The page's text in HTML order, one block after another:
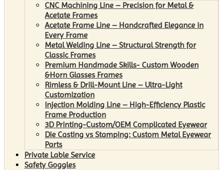
CNC Machining Line – Precision for Metal &
Acetate Frames
Acetate Frame Line – Handcrafted Elegance in
Every Frame
Metal Welding Line – Structural Strength for
Classic Frames
Premium Handmade Skills- Custom Wooden
&Horn Glasses Frames
Rimless & Drill-Mount Line – Ultra-Light
Customization
Injection Molding Line – High-Efficiency Plastic
Frame Production
3D Printing-Custom/OEM Complicated Eyewear
Die Casting vs Stamping: Custom Metal Eyewear
Parts
Private Lable Service
Safety Goggles